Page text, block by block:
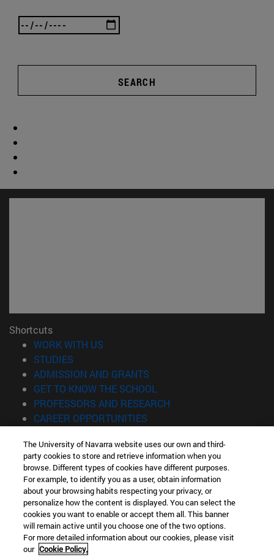
SEARCH
Shortcuts
WORK WITH US
STUDIES
ADMISSION AND GRANTS
GET TO KNOW THE SCHOOL
PROFESSORS AND RESEARCH
CAREER OPPORTUNITIES
Information
TEL. +34 943 21 98 77
WHAT DEGREE ARE YOU INTERESTED IN?
WHAT MASTER'S DEGREE ARE YOU INTERESTED IN?
© University of Navarra
Legal information
Accessibility
The University of Navarra website uses our own and third-
party cookies to store and retrieve information when you
browse. Different types of cookies have different purposes.
For example, to identify you as a user, obtain information
about your browsing habits respecting your privacy, or
personalize how the content is displayed. You can select the
cookies you want to enable or accept them all. This banner
will remain active until you choose one of the two options.
For more detailed information about our cookies, please visit
our Cookie Policy.